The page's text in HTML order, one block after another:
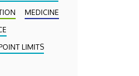
MEDICINE
LIMITS